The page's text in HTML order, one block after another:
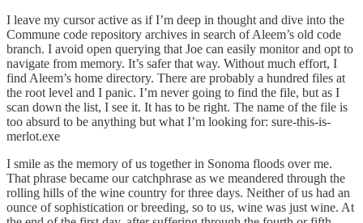
I leave my cursor active as if I’m deep in thought and dive into the
Commune code repository archives in search of Aleem’s old code
branch. I avoid open querying that Joe can easily monitor and opt to
navigate from memory. It’s safer that way. Without much effort, I
find Aleem’s home directory. There are probably a hundred files at
the root level and I panic. I’m never going to find the file, but as I
scan down the list, I see it. It has to be right. The name of the file is
too absurd to be anything but what I’m looking for: sure-this-is-
merlot.exe
I smile as the memory of us together in Sonoma floods over me.
That phrase became our catchphrase as we meandered through the
rolling hills of the wine country for three days. Neither of us had an
ounce of sophistication or breeding, so to us, wine was just wine. At